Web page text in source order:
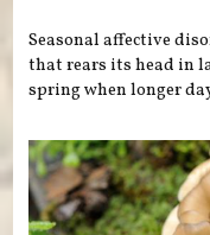
Seasonal affective
that rears its head in
spring when longer